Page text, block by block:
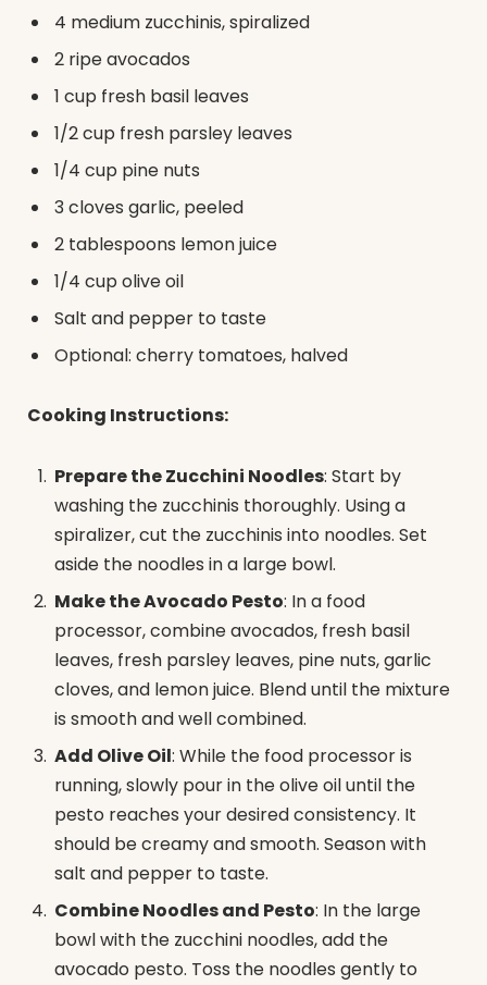
4 medium zucchinis, spiralized
2 ripe avocados
1 cup fresh basil leaves
1/2 cup fresh parsley leaves
1/4 cup pine nuts
3 cloves garlic, peeled
2 tablespoons lemon juice
1/4 cup olive oil
Salt and pepper to taste
Optional: cherry tomatoes, halved
Cooking Instructions:
Prepare the Zucchini Noodles: Start by
washing the zucchinis thoroughly. Using a
spiralizer, cut the zucchinis into noodles. Set
aside the noodles in a large bowl.
Make the Avocado Pesto: In a food
processor, combine avocados, fresh basil
leaves, fresh parsley leaves, pine nuts, garlic
cloves, and lemon juice. Blend until the mixture
is smooth and well combined.
Add Olive Oil: While the food processor is
running, slowly pour in the olive oil until the
pesto reaches your desired consistency. It
should be creamy and smooth. Season with
salt and pepper to taste.
Combine Noodles and Pesto: In the large
bowl with the zucchini noodles, add the
avocado pesto. Toss the noodles gently to